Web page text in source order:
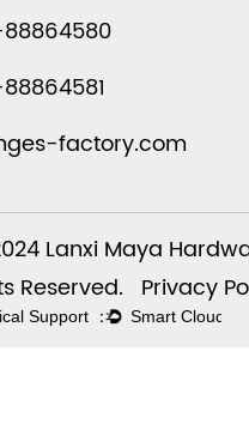
factory.com
Lanxi Maya
Reserved. Privacy